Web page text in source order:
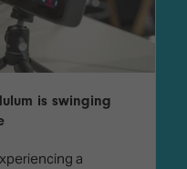
is swinging
a